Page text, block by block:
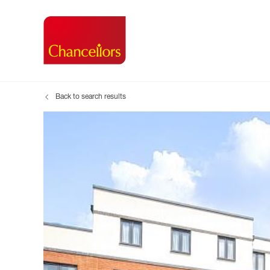
Property For Sale
Register as a Buyer
Shared ownership
Buyer Services
Search new homes
Property to
Renting a
Tenant Guides
Information
Search new
Back to search results